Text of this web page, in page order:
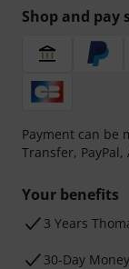
Shop and pay
Payment can be
Transfer,
Your benefits
3 Years
30-Day